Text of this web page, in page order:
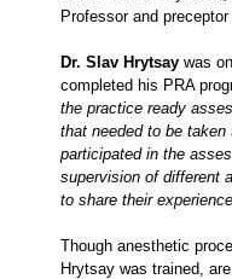
Professor and
Dr. Slav Hrytsay was
completed his PRA
the practice ready
that needed to be
participated in the
supervision of different
to share their
Though anesthetic
Hrytsay was trained,